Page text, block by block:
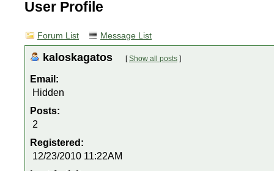
User Profile
Forum List Message List
kaloskagatos [Show all posts ]
Email:
Hidden
Posts:
2
Registered:
12/23/2010 11:22AM